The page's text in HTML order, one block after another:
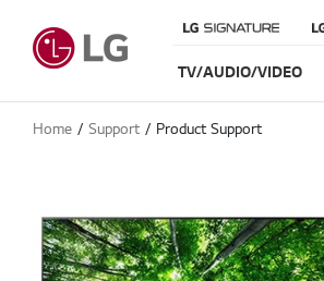
TV/AUDIO/VIDEO
Home Support Product Support